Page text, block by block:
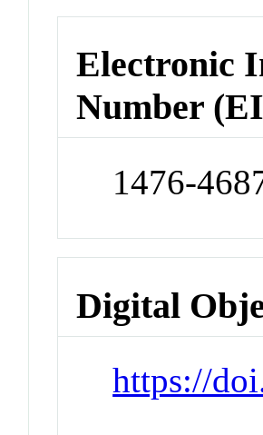
Electronic
Number
1476-
Digital
https://